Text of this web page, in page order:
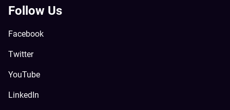
Follow Us
Facebook
Twitter
YouTube
LinkedIn